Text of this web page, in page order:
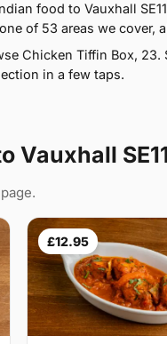
food to Vauxhall
of 53 areas we cover,
Chicken Tiffin Box,
in a few taps.
Vauxhall
£12.95